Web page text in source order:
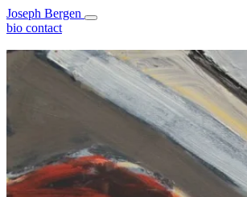
Joseph Bergen
bio contact